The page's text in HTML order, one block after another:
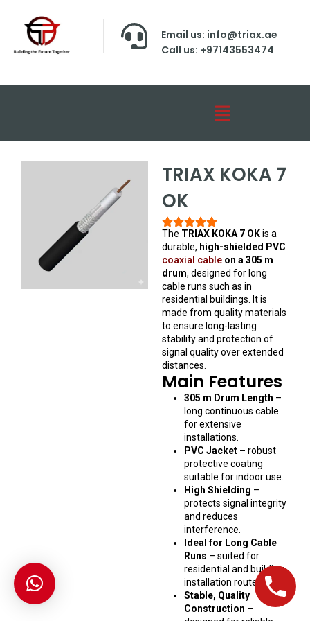
Email us: info@triax.ae
Call us: +97143553474
TRIAX KOKA 7
OK
The TRIAX KOKA 7 OKis a
durable, high-shielded PVC
coaxial cable on a 305 m
drum, designed for long
cable runs such as in
residential buildings. It is
made from quality materials
to ensure long-lasting
stability and protection of
signal quality over extended
distances.
Main Features
305 m Drum Length –
long continuous cable
for extensive
installations.
PVC Jacket – robust
protective coating
suitable for indoor use.
High Shielding –
protects signal integrity
and reduces
interference.
Ideal for Long Cable
Runs – suited for
residential and building
installation routes.
Stable, Quality
Construction –